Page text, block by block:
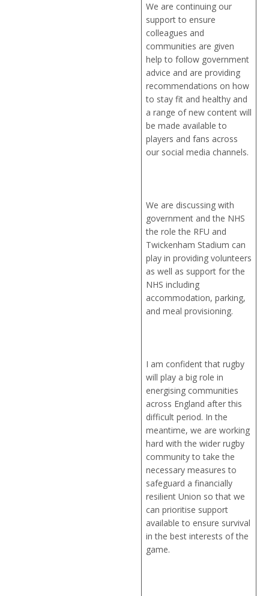
We are continuing our
support to ensure
colleagues and
communities are given
help to follow government
advice and are providing
recommendations on how
to stay fit and healthy and
a range of new content will
be made available to
players and fans across
our social media channels.
We are discussing with
government and the NHS
the role the RFU and
Twickenham Stadium can
play in providing volunteers
as well as support for the
NHS including
accommodation, parking,
and meal provisioning.
I am confident that rugby
will play a big role in
energising communities
across England after this
difficult period. In the
meantime, we are working
hard with the wider rugby
community to take the
necessary measures to
safeguard a financially
resilient Union so that we
can prioritise support
available to ensure survival
in the best interests of the
game.